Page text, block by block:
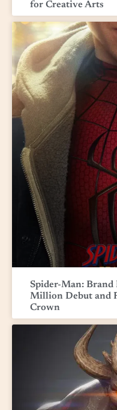
for Creative Arts
Spider-Man: Brand
Million Debut and
Crown